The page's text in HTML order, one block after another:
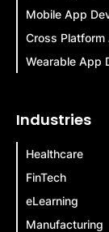
Mobile App
Cross
Wearable App
Industries
Healthcare
FinTech
eLearning
Manufacturing